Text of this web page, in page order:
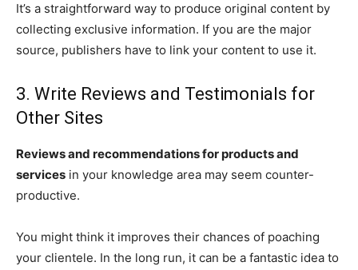
It’s a straightforward way to produce original content by
collecting exclusive information. If you are the major
source, publishers have to link your content to use it.
3. Write Reviews and Testimonials for
Other Sites
Reviews and recommendations for products and
services in your knowledge area may seem counter-
productive.
You might think it improves their chances of poaching
your clientele. In the long run, it can be a fantastic idea to